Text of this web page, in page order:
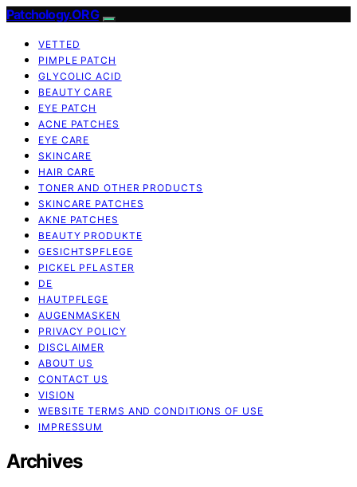
Patchology.ORG
VETTED
PIMPLE PATCH
GLYCOLIC ACID
BEAUTY CARE
EYE PATCH
ACNE PATCHES
EYE CARE
SKINCARE
HAIR CARE
TONER AND OTHER PRODUCTS
SKINCARE PATCHES
AKNE PATCHES
BEAUTY PRODUKTE
GESICHTSPFLEGE
PICKEL PFLASTER
DE
HAUTPFLEGE
AUGENMASKEN
PRIVACY POLICY
DISCLAIMER
ABOUT US
CONTACT US
VISION
WEBSITE TERMS AND CONDITIONS OF USE
IMPRESSUM
Archives